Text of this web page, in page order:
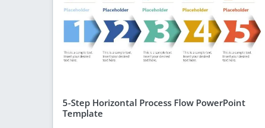
5-Step Horizontal Process Flow PowerPoint
Template